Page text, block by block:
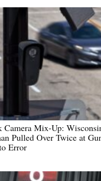
Camera Mix-Up:
Pulled Over Twice at
Error